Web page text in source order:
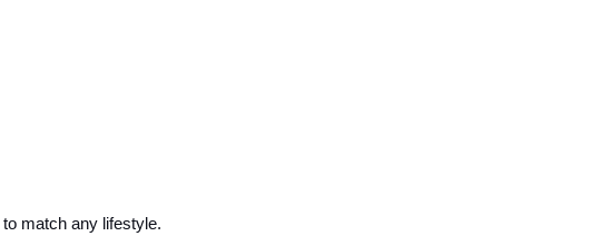
to match any lifestyle.